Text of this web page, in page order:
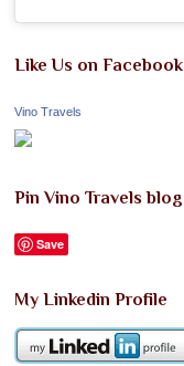
Like Us on Facebook
Vino Travels
Pin Vino Travels
Save
My Linkedin Profile